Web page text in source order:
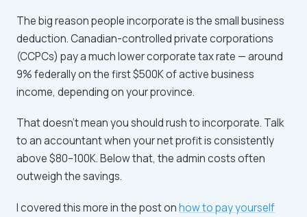
The big reason people incorporate is the small business
deduction. Canadian-controlled private corporations
(CCPCs) pay a much lower corporate tax rate — around
9% federally on the first $500K of active business
income, depending on your province.
That doesn't mean you should rush to incorporate. Talk
to an accountant when your net profit is consistently
above $80–100K. Below that, the admin costs often
outweigh the savings.
I covered this more in the post onhow to pay yourself